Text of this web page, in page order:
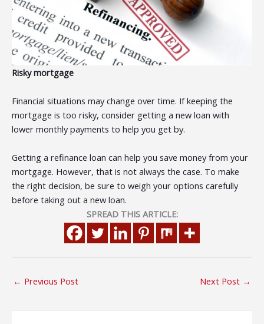
Risky mortgage
Financial situations may change over time. If keeping the
mortgage is too risky, consider getting a new loan with
lower monthly payments to help you get by.
Getting a refinance loan can help you save money from your
mortgage. However, that is not always the case. To make
the right decision, be sure to weigh your options carefully
before taking out a new loan.
SPREAD THIS ARTICLE:
← Previous Post Next Post →